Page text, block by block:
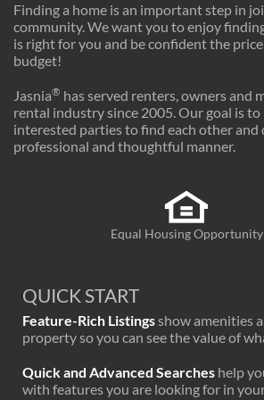
Finding a home is an important step in
community. We want you to enjoy
is right for you and be confident the
budget!
Jasnia® has served renters, owners and
rental industry since 2005. Our goal is
interested parties to find each other and
professional and thoughtful manner.
Equal Housing Opportunity
QUICK START
Feature-Rich Listingsshow amenities
property so you can see the value of
Quick and Advanced Searches help
with features you are looking for in